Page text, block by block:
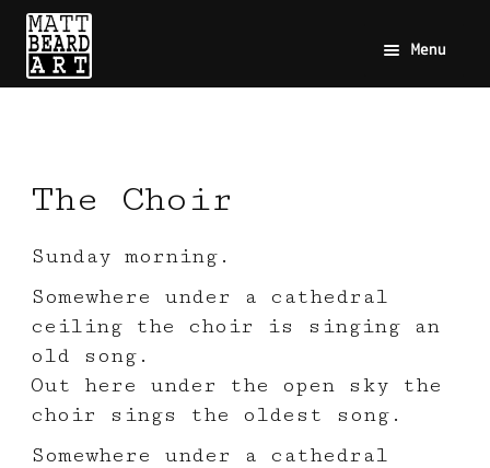
Menu
The Choir
Sunday morning.
Somewhere under a cathedral
ceiling the choir is singing an
old song.
Out here under the open sky the
choir sings the oldest song.
Somewhere under a cathedral